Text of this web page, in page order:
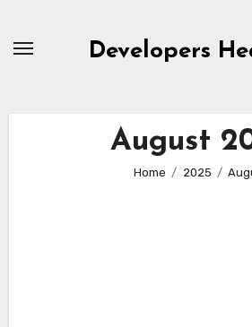
Developers
August
Home 2025